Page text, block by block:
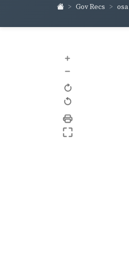
Gov Recs osa
+
–